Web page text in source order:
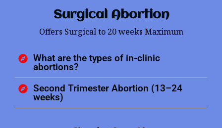
Surgical Abortion
Offers Surgical to 20 weeks Maximum
What are the types of in-clinic
abortions?
Second Trimester Abortion (13–24
weeks)